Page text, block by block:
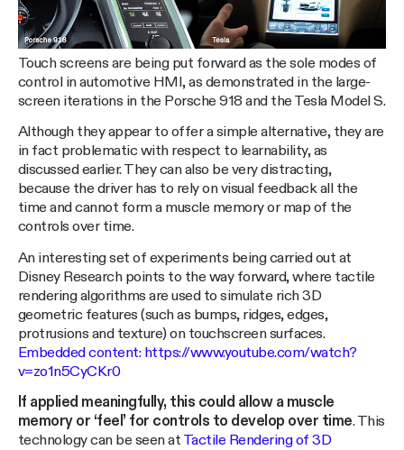
Touch screens are being put forward as the sole modes of
control in automotive HMI, as demonstrated in the large-
screen iterations in the Porsche 918 and the Tesla Model S.
Although they appear to offer a simple alternative, they are
in fact problematic with respect to learnability, as
discussed earlier. They can also be very distracting,
because the driver has to rely on visual feedback all the
time and cannot form a muscle memory or map of the
controls over time.
An interesting set of experiments being carried out at
Disney Research points to the way forward, where tactile
rendering algorithms are used to simulate rich 3D
geometric features (such as bumps, ridges, edges,
protrusions and texture) on touchscreen surfaces.
Embedded content: https://www.youtube.com/watch?
v=zo1n5CyCKr0
If applied meaningfully, this could allow a muscle
memory or ‘feel’ for controls to develop over time. This
technology can be seen at Tactile Rendering of 3D